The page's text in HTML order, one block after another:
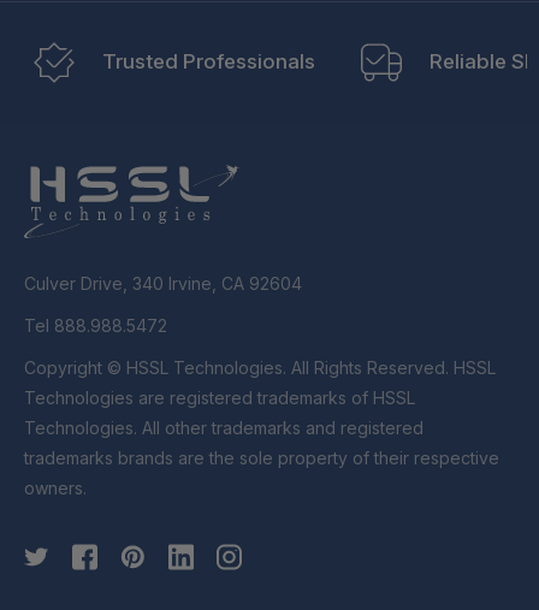
Trusted Professionals Reliable
Culver Drive, 340 Irvine, CA 92604
Tel 888.988.5472
Copyright © HSSL Technologies. All Rights Reserved. HSSL
Technologies are registered trademarks of HSSL
Technologies. All other trademarks and registered
trademarks brands are the sole property of their respective
owners.